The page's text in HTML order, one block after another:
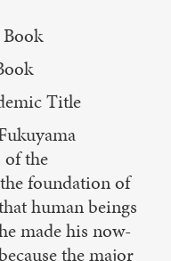
Title
of the
foundation of
human beings
made his now-
the major